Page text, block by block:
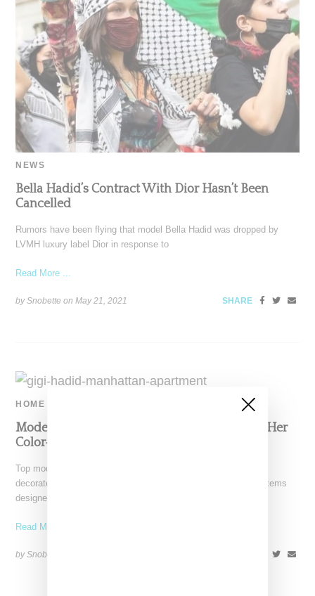
NEWS
Bella Hadid’s Contract With Dior Hasn’t Been
Cancelled
Rumors have been flying that model Bella Hadid was dropped by
LVMH luxury label Dior in response to
Read More ...
by Snobette onMay 21, 2021 SHARE
HOME
Model Gigid Hadid Provides A Look Around Her
Color-Filled Manhattan Apartment
Top model Gigi Hadid has provided a peak inside her newly
decorated, two bedroom Manhattan apartment. Hadid tagged items
designed by Jean
Read More ...
by Snobette on